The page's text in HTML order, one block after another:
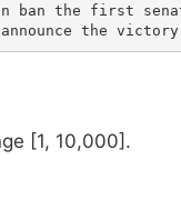
ban the first
[1, 10,000].